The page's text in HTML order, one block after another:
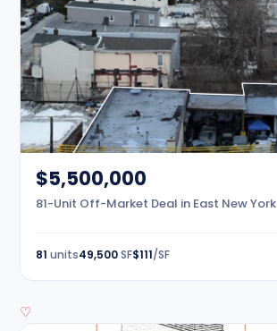
$5,500,000
81-Unit Off-Market Deal in East New York
81 units49,500SF$111/SF
♡